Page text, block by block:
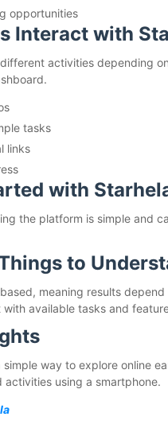
opportunities
Interact with
activities depending
tasks
links
with
the platform is simple and
to
meaning results depend
available tasks and
way to explore online
using a smartphone.